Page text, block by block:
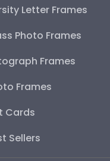
Letter Frames
Photo Frames
Frames
Frames
Cards
Sellers